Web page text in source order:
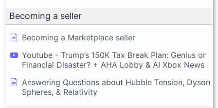
Becoming a seller
Becoming a Marketplace seller
Youtube - Trump’s 150K Tax Break Plan: Genius or
Financial Disaster? + AHA Lobby & AI Xbox News
Answering Questions about Hubble Tension, Dyson
Spheres, & Relativity